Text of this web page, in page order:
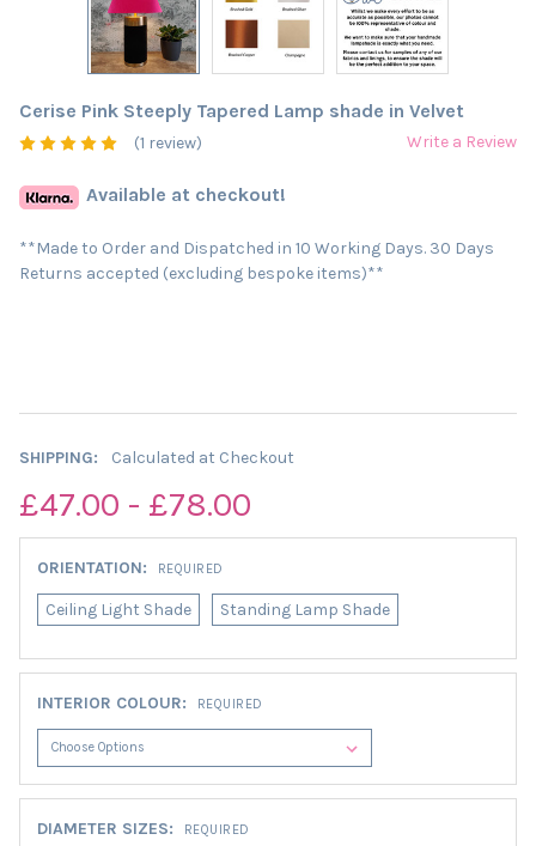
Cerise Pink Steeply Tapered Lamp shade in Velvet
(1 review) Write a Review
Available at checkout!
**Made to Order and Dispatched in 10 Working Days. 30 Days
Returns accepted (excluding bespoke items)**
SHIPPING: Calculated at Checkout
£47.00 - £78.00
ORIENTATION: REQUIRED
Ceiling Light Shade Standing Lamp Shade
INTERIOR COLOUR: REQUIRED
DIAMETER SIZES: REQUIRED